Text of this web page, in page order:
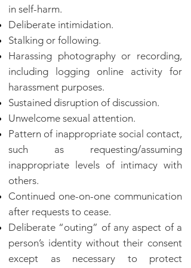
in self-harm.
Deliberate intimidation.
Stalking or following.
Harassing photography or recording,
including logging online activity for
harassment purposes.
Sustained disruption of discussion.
Unwelcome sexual attention.
Pattern of inappropriate social contact,
such as requesting/assuming
inappropriate levels of intimacy with
others.
Continued one-on-one communication
after requests to cease.
Deliberate “outing” of any aspect of a
person’s identity without their consent
except as necessary to protect